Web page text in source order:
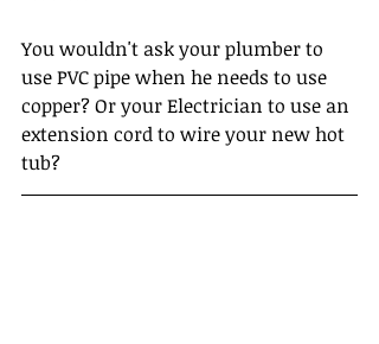
You wouldn't ask your plumber to
use PVC pipe when he needs to use
copper? Or your Electrician to use an
extension cord to wire your new hot
tub?